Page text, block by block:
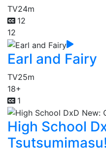
TV24m
12
12
Earl and Fairy
TV25m
18+
1
High School
Tsutsumimasu!